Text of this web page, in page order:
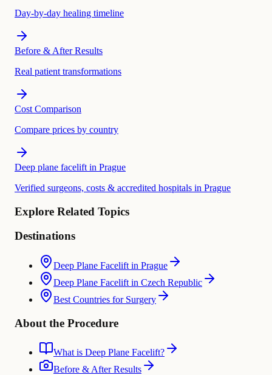
Day-by-day healing timeline
Before & After Results
Real patient transformations
Cost Comparison
Compare prices by country
Deep plane facelift in Prague
Verified surgeons, costs & accredited hospitals in Prague
Explore Related Topics
Destinations
Deep Plane Facelift in Prague
Deep Plane Facelift in Czech Republic
Best Countries for Surgery
About the Procedure
What is Deep Plane Facelift?
Before & After Results